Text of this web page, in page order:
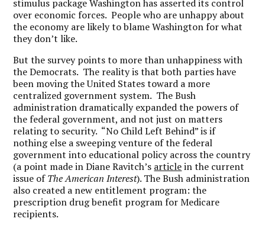
stimulus package Washington has asserted its control
over economic forces. People who are unhappy about
the economy are likely to blame Washington for what
they don’t like.
But the survey points to more than unhappiness with
the Democrats. The reality is that both parties have
been moving the United States toward a more
centralized government system. The Bush
administration dramatically expanded the powers of
the federal government, and not just on matters
relating to security. “No Child Left Behind” is if
nothing else a sweeping venture of the federal
government into educational policy across the country
(a point made in Diane Ravitch’s articlein the current
issue ofThe American Interest). The Bush administration
also created a new entitlement program: the
prescription drug benefit program for Medicare
recipients.